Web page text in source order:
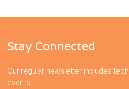
Stay Connected
Our regular newsletter includes
events